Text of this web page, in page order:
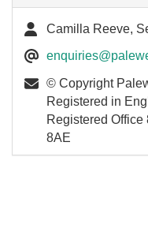
Camilla Reeve,
© Copyright
Registered in
Registered
8AE